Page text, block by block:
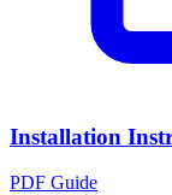
Installation
PDF Guide